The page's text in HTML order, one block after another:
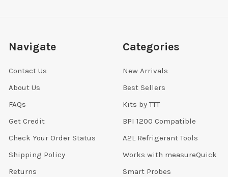
Navigate
Contact Us
About Us
FAQs
Get Credit
Check Your Order Status
Shipping Policy
Returns
Categories
New Arrivals
Best Sellers
Kits by TTT
BPI 1200 Compatible
A2L Refrigerant Tools
Works with measureQuick
Smart Probes